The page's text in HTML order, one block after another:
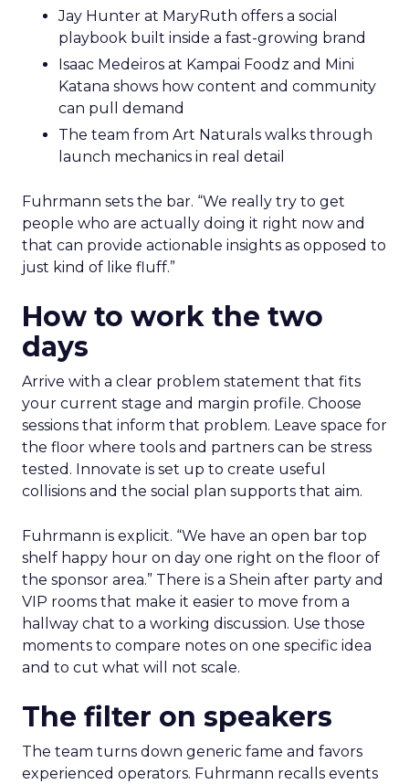
Jay Hunter at MaryRuth offers a social
playbook built inside a fast-growing brand
Isaac Medeiros at Kampai Foodz and Mini
Katana shows how content and community
can pull demand
The team from Art Naturals walks through
launch mechanics in real detail
Fuhrmann sets the bar. “We really try to get
people who are actually doing it right now and
that can provide actionable insights as opposed to
just kind of like fluff.”
How to work the two
days
Arrive with a clear problem statement that fits
your current stage and margin profile. Choose
sessions that inform that problem. Leave space for
the floor where tools and partners can be stress
tested. Innovate is set up to create useful
collisions and the social plan supports that aim.
Fuhrmann is explicit. “We have an open bar top
shelf happy hour on day one right on the floor of
the sponsor area.” There is a Shein after party and
VIP rooms that make it easier to move from a
hallway chat to a working discussion. Use those
moments to compare notes on one specific idea
and to cut what will not scale.
The filter on speakers
The team turns down generic fame and favors
experienced operators. Fuhrmann recalls events